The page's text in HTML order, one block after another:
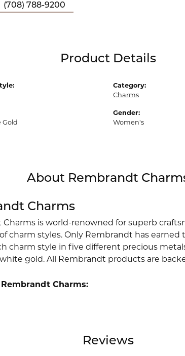
(708) 788-9200
Product Details
Gold
Category:
Charms
Gender:
Women's
About Rembrandt
Charms
Charms is world-renowned for superb
charm styles. Only Rembrandt has
charm style in five different precious
gold. All Rembrandt products are
Charms:
Reviews